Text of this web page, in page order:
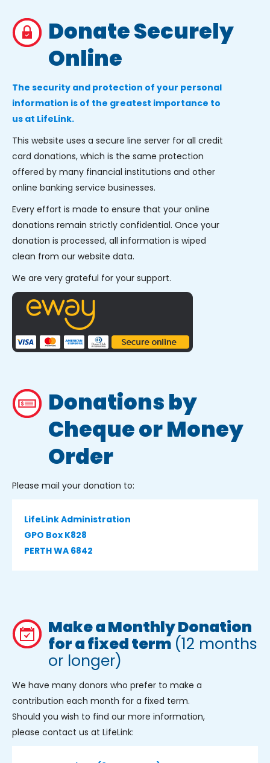
Donate Securely
Online
The security and protection of your personal
information is of the greatest importance to
us at LifeLink.
This website uses a secure line server for all credit
card donations, which is the same protection
offered by many financial institutions and other
online banking service businesses.
Every effort is made to ensure that your online
donations remain strictly confidential. Once your
donation is processed, all information is wiped
clean from our website data.
We are very grateful for your support.
Donations by
Cheque or Money
Order
Please mail your donation to:
LifeLink Administration
GPO Box K828
PERTH WA 6842
Make a Monthly Donation
for a fixed term (12 months
or longer)
We have many donors who prefer to make a
contribution each month for a fixed term.
Should you wish to find our more information,
please contact us at LifeLink: